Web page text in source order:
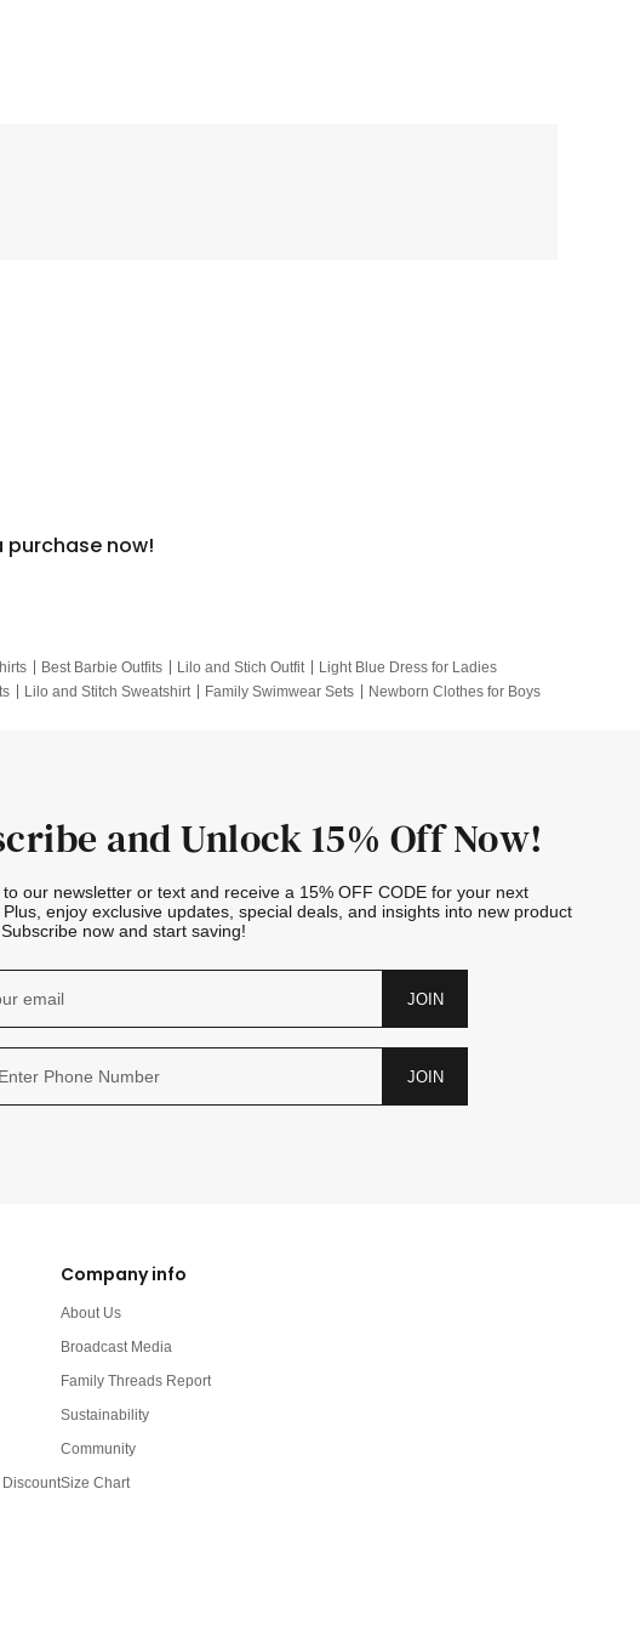
purchase now!
Best Barbie Outfits Lilo and Stich Outfit
Light Blue Dress for Ladies
Lilo and Stitch Sweatshirt Family Swimwear Sets
Newborn Clothes for Boys
and Unlock 15% Off Now!
our newsletter or text and receive a 15% OFF CODE for your next
enjoy exclusive updates, special deals, and insights into new product
now and start saving!
JOIN
JOIN
Company info
About Us
Broadcast Media
Family Threads Report
Sustainability
Community
Size Chart